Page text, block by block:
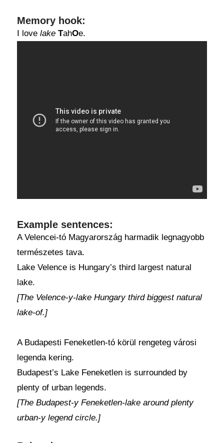
Memory hook:
I love lake TahOe.
Example sentences:
A Velencei-tó Magyarország harmadik legnagyobb
természetes tava.
Lake Velence is Hungary’s third largest natural
lake.
[The Velence-y-lake Hungary third biggest natural
lake-of.]
A Budapesti Feneketlen-tó körül rengeteg városi
legenda kering.
Budapest’s Lake Feneketlen is surrounded by
plenty of urban legends.
[The Budapest-y Feneketlen-lake around plenty
urban-y legend circle.]